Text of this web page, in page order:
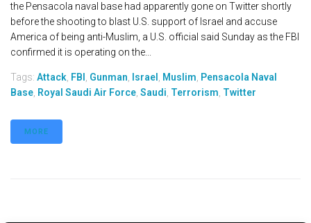
the Pensacola naval base had apparently gone on Twitter shortly
before the shooting to blast U.S. support of Israel and accuse
America of being anti-Muslim, a U.S. official said Sunday as the FBI
confirmed it is operating on the...
Tags: Attack FBI Gunman Israel Muslim Pensacola Naval
Base Royal Saudi Air Force Saudi Terrorism Twitter
MORE